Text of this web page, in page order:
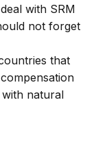
with SRM
not forget
that
natural